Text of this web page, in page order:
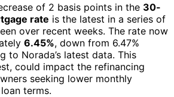
of 2 basis points in the 30-
rate is the latest in a series of
over recent weeks. The rate now
6.45%, down from 6.47%
to Norada’s latest data. This
could impact the refinancing
seeking lower monthly
terms.